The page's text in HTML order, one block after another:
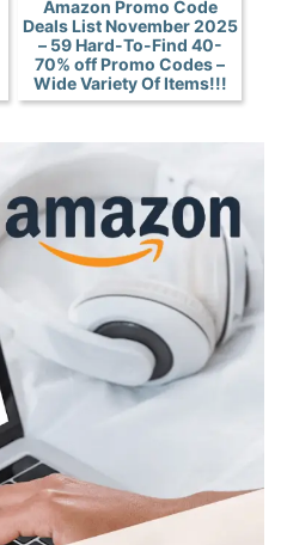
Amazon Promo Code
Deals List November 2025
– 59 Hard-To-Find 40-
70% off Promo Codes –
Wide Variety Of Items!!!